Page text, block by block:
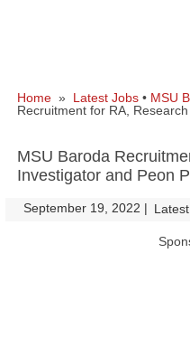
Home » Latest Jobs • MSU
Recruitment for RA,
MSU Baroda
Investigator and Peon
September 19, 2022 |